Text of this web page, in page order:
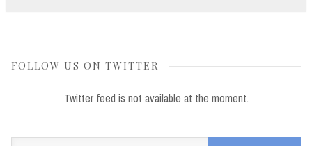
FOLLOW US ON TWITTER
Twitter feed is not available at the moment.